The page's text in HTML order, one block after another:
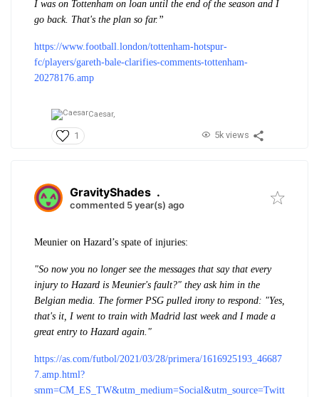
I was on Tottenham on loan until the end of the season and I
go back. That's the plan so far.”
https://www.football.london/tottenham-hotspur-
fc/players/gareth-bale-clarifies-comments-tottenham-
20278176.amp
Caesar,
1 5k views
GravityShades .
commented 5 year(s) ago
Meunier on Hazard’s spate of injuries:
"So now you no longer see the messages that say that every
injury to Hazard is Meunier's fault?" they ask him in the
Belgian media. The former PSG pulled irony to respond: "Yes,
that's it, I went to train with Madrid last week and I made a
great entry to Hazard again."
https://as.com/futbol/2021/03/28/primera/1616925193_46687
7.amp.html?
smm=CM_ES_TW&utm_medium=Social&utm_source=Twitt